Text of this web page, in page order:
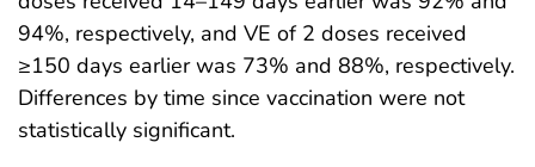
94%, respectively, and VE of 2 doses received
≥150 days earlier was 73% and 88%, respectively.
Differences by time since vaccination were not
statistically significant.